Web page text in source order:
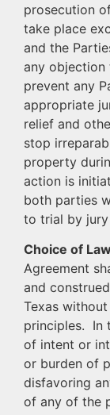
prosecution
take place
and the
any objection
prevent any
appropriate
relief and
stop
property
action is
both parties
to trial by
Choice of
Agreement
and
Texas
principles. In
of intent or
or burden of
disfavoring
of any of the